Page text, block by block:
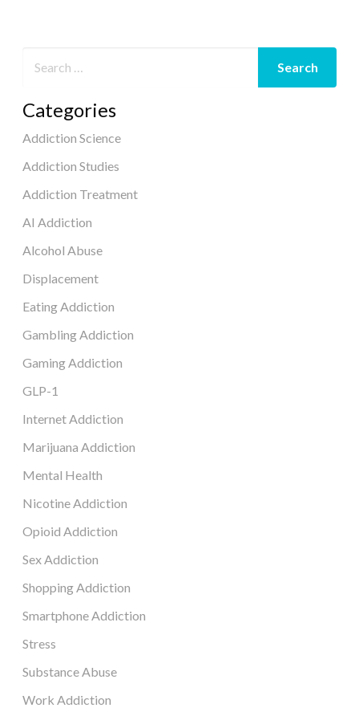
Categories
Addiction Science
Addiction Studies
Addiction Treatment
AI Addiction
Alcohol Abuse
Displacement
Eating Addiction
Gambling Addiction
Gaming Addiction
GLP-1
Internet Addiction
Marijuana Addiction
Mental Health
Nicotine Addiction
Opioid Addiction
Sex Addiction
Shopping Addiction
Smartphone Addiction
Stress
Substance Abuse
Work Addiction